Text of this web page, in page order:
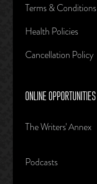
Terms & Conditions
Health Policies
Cancellation Policy
ONLINE OPPORTUNITIES
The Writers' Annex
Podcasts